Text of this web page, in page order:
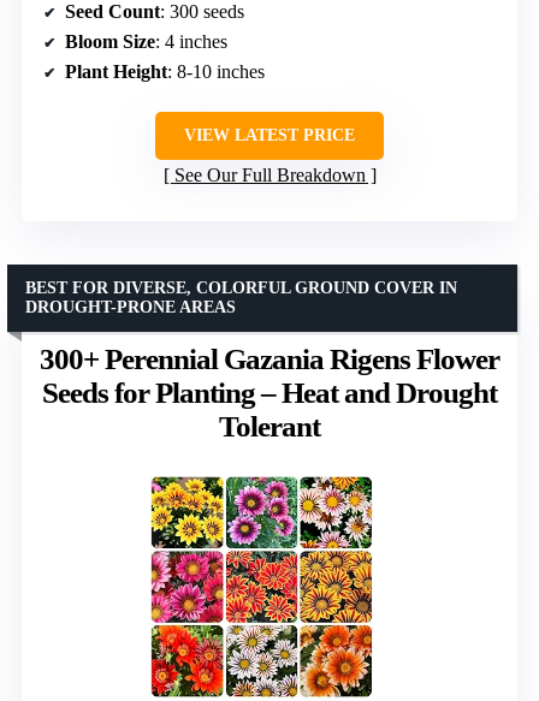
Seed Count: 300 seeds
Bloom Size: 4 inches
Plant Height: 8-10 inches
VIEW LATEST PRICE
See Our Full Breakdown
300+ Perennial Gazania Rigens Flower
Seeds for Planting – Heat and Drought
Tolerant
BEST FOR DIVERSE, COLORFUL GROUND COVER IN
DROUGHT-PRONE AREAS